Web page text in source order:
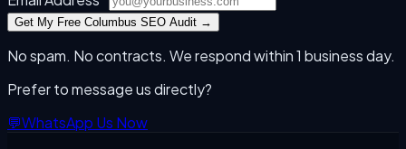
Get My Free Columbus SEO Audit →
No spam. No contracts. We respond within 1 business day.
Prefer to message us directly?
💬WhatsApp Us Now